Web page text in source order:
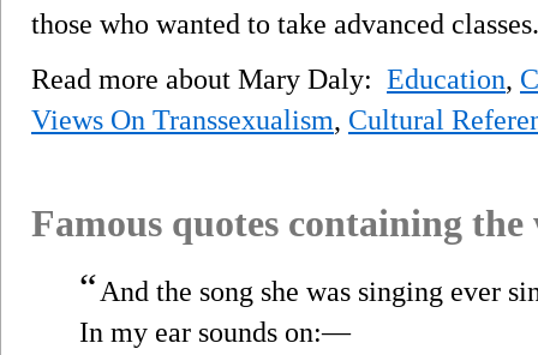
those who wanted to take advanced classes.
Read more about Mary Daly: Education,
Views On Transsexualism, Cultural
Famous quotes containing
“And the song she was singing ever
In my ear sounds on:—